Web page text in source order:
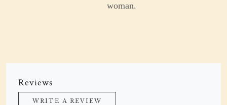
woman.
Reviews
WRITE A REVIEW